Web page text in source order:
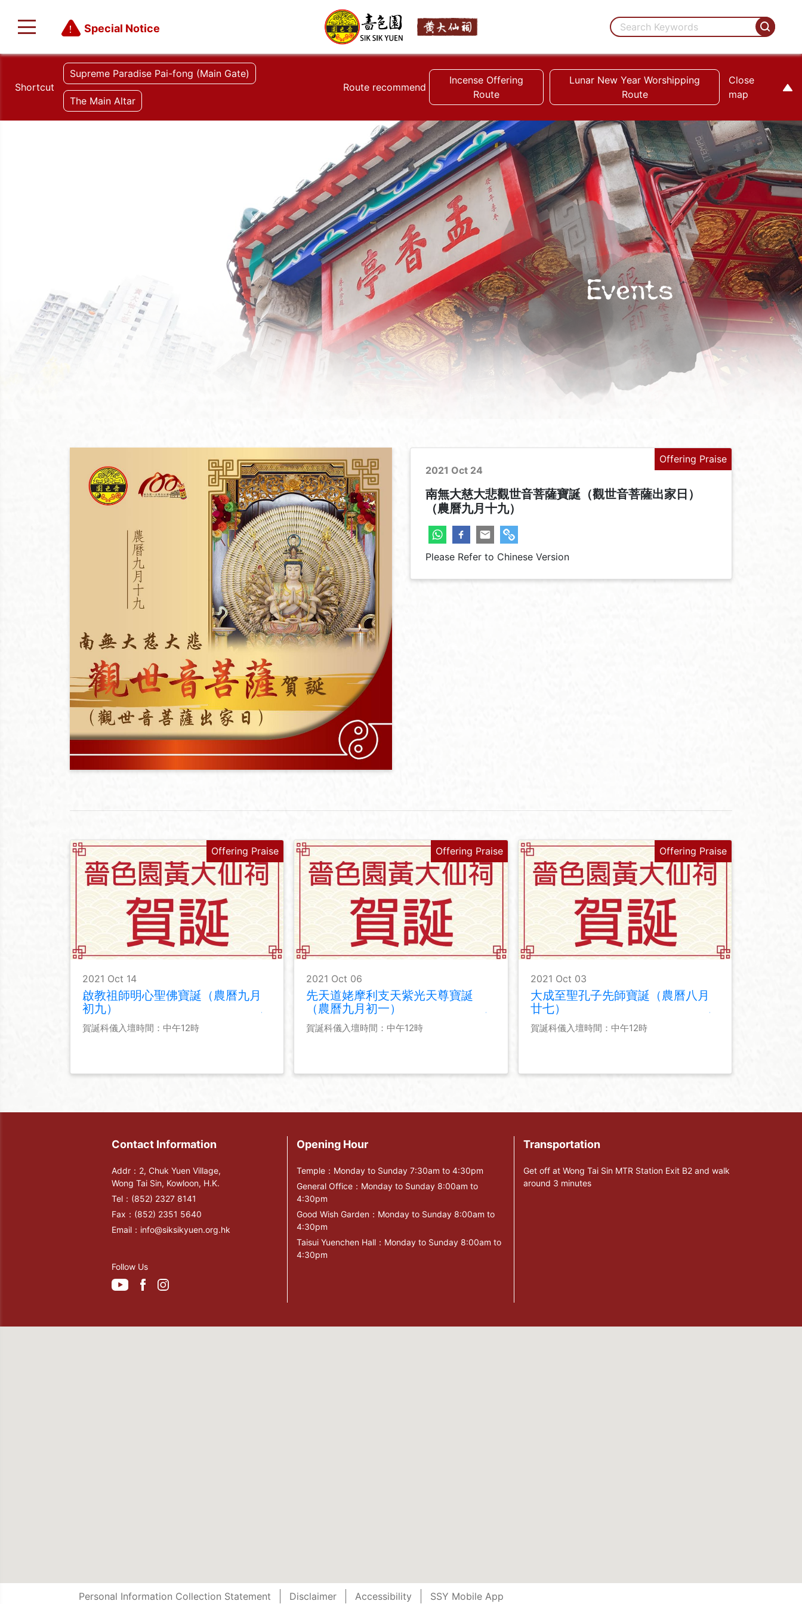
Special Notice
Shortcut
Supreme Paradise Pai-fong (Main Gate)
The Main Altar
Route recommend
Incense Offering
Route
Lunar New Year Worshipping
Route
Close
map
Events
Offering Praise
2021 Oct 24
南無大慈大悲觀世音菩薩寶誕（觀世音菩薩出家日）
（農曆九月十九）
Please Refer to Chinese Version
Offering Praise
2021 Oct 14
啟教祖師明心聖佛寶誕（農曆九月
初九）
賀誕科儀入壇時間：中午12時
Offering Praise
2021 Oct 06
先天道姥摩利支天紫光天尊寶誕
（農曆九月初一）
賀誕科儀入壇時間：中午12時
Offering Praise
2021 Oct 03
大成至聖孔子先師寶誕（農曆八月
廿七）
賀誕科儀入壇時間：中午12時
Contact Information
Addr：2, Chuk Yuen Village,
Wong Tai Sin, Kowloon, H.K.
Tel： (852) 2327 8141
Fax： (852) 2351 5640
Email： info@siksikyuen.org.hk
Follow Us
Opening Hour
Temple：Monday to Sunday 7:30am to 4:30pm
General Office：Monday to Sunday 8:00am to
4:30pm
Good Wish Garden：Monday to Sunday 8:00am to
4:30pm
Taisui Yuenchen Hall：Monday to Sunday 8:00am to
4:30pm
Transportation
Get off at Wong Tai Sin MTR Station Exit B2 and walk
around 3 minutes
Personal Information Collection Statement Disclaimer Accessibility SSY Mobile App